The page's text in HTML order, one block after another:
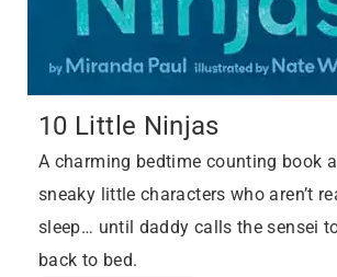
10 Little Ninjas
A charming bedtime counting book
sneaky little characters who aren’t
sleep… until daddy calls the sensei
back to bed.